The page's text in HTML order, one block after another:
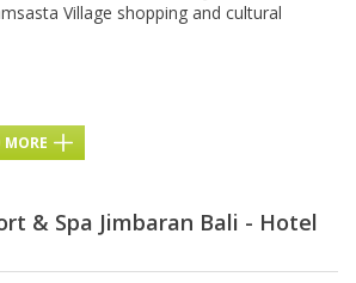
Village ѕhорріng аnd сulturаl
MORE
& Spa Jimbaran Bali - Hotel